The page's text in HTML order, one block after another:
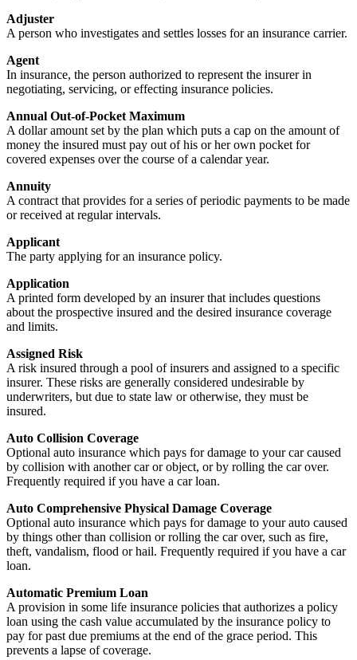
Adjuster
A person who investigates and settles losses for an insurance carrier.
Agent
In insurance, the person authorized to represent the insurer in
negotiating, servicing, or effecting insurance policies.
Annual Out-of-Pocket Maximum
A dollar amount set by the plan which puts a cap on the amount of
money the insured must pay out of his or her own pocket for
covered expenses over the course of a calendar year.
Annuity
A contract that provides for a series of periodic payments to be made
or received at regular intervals.
Applicant
The party applying for an insurance policy.
Application
A printed form developed by an insurer that includes questions
about the prospective insured and the desired insurance coverage
and limits.
Assigned Risk
A risk insured through a pool of insurers and assigned to a specific
insurer. These risks are generally considered undesirable by
underwriters, but due to state law or otherwise, they must be
insured.
Auto Collision Coverage
Optional auto insurance which pays for damage to your car caused
by collision with another car or object, or by rolling the car over.
Frequently required if you have a car loan.
Auto Comprehensive Physical Damage Coverage
Optional auto insurance which pays for damage to your auto caused
by things other than collision or rolling the car over, such as fire,
theft, vandalism, flood or hail. Frequently required if you have a car
loan.
Automatic Premium Loan
A provision in some life insurance policies that authorizes a policy
loan using the cash value accumulated by the insurance policy to
pay for past due premiums at the end of the grace period. This
prevents a lapse of coverage.